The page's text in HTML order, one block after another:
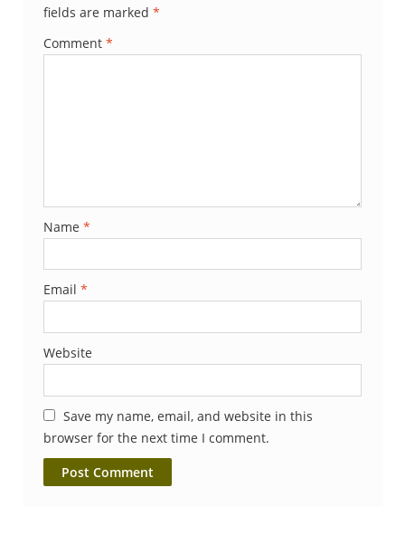
fields are marked *
Comment *
Name *
Email *
Website
Save my name, email, and website in this
browser for the next time I comment.